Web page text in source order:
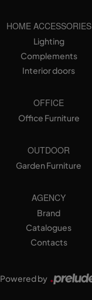
HOME ACCESSORIES
Lighting
Complements
Interior doors
OFFICE
Office Furniture
OUTDOOR
Garden Furniture
AGENCY
Brand
Catalogues
Contacts
Powered by